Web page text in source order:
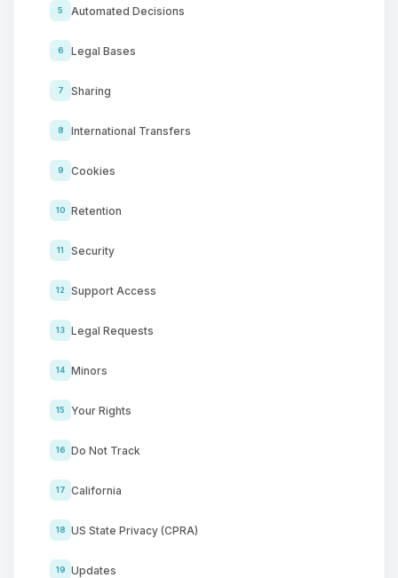
5 Automated Decisions
6 Legal Bases
7 Sharing
8 International Transfers
9 Cookies
10 Retention
11 Security
12 Support Access
13 Legal Requests
14 Minors
15 Your Rights
16 Do Not Track
17 California
18 US State Privacy (CPRA)
19 Updates